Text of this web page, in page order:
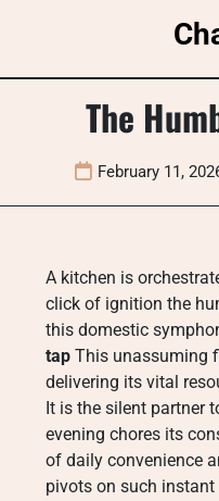
The
February 11,
A kitchen is
click of ignition the
this domestic
tap This unassuming
delivering its vital
It is the silent partner
evening chores its
of daily convenience
pivots on such